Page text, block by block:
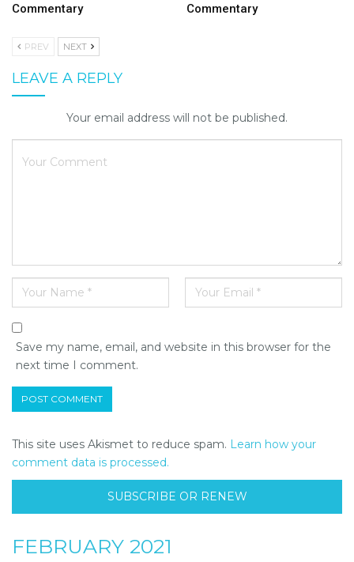
Commentary
Commentary
PREV NEXT
LEAVE A REPLY
Your email address will not be published.
Save my name, email, and website in this browser for the
next time I comment.
This site uses Akismet to reduce spam. Learn how your
comment data is processed.
SUBSCRIBE OR RENEW
FEBRUARY 2021